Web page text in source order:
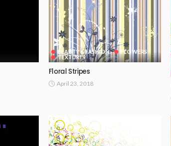
BEAUTY & FASHION
FLOWERS
TEXTURES
Floral Stripes
April 23, 2018